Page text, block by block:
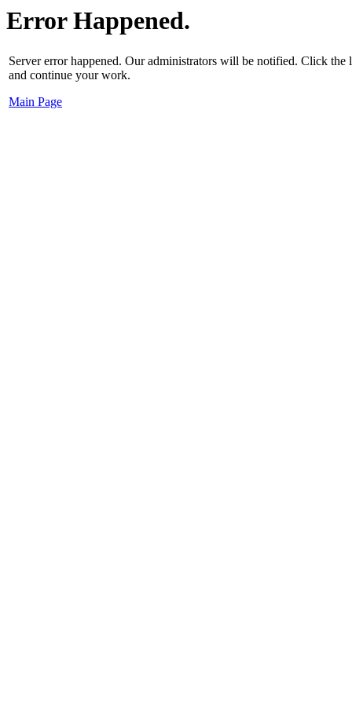
Error Happened.
Server error happened. Our administrators will be notified. Click
and continue your work.
Main Page